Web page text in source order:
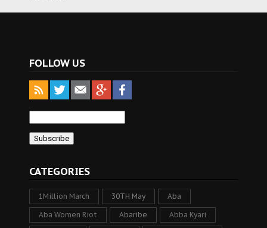
FOLLOW US
CATEGORIES
1Million March 30TH May Aba
Aba Women Riot Abaribe Abba Kyari